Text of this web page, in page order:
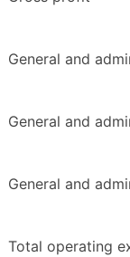
General and
General and
General and
Total operating